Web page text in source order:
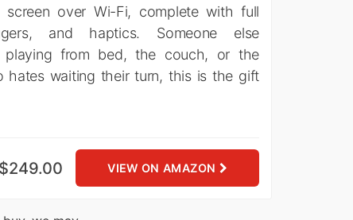
over Wi-Fi, complete with full
and haptics. Someone else
playing from bed, the couch, or the
hates waiting their turn, this is the gift
VIEW ON AMAZON
$249.00